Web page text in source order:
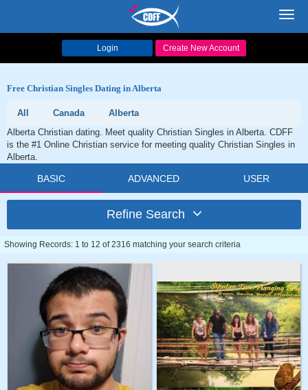
Login Create New Account
Free Christian Singles Dating in Alberta
All Canada
Alberta
Alberta Christian dating. Meet quality Christian Singles in Alberta. CDFF
is the #1 Online Christian service for meeting quality Christian Singles in
Alberta.
BASIC ADVANCED USER
Refine Search
Showing Records: 1 to 12 of 2316 matching your search criteria